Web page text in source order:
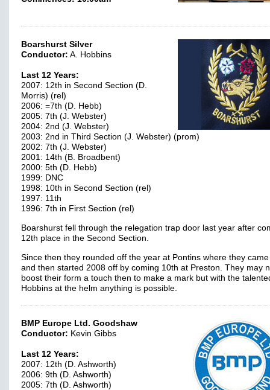
Boarshurst Silver
Conductor: A. Hobbins
Last 12 Years:
2007: 12th in Second Section (D.
Morris) (rel)
2006: =7th (D. Hebb)
2005: 7th (J. Webster)
2004: 2nd (J. Webster)
2003: 2nd in Third Section (J. Webster) (prom)
2002: 7th (J. Webster)
2001: 14th (B. Broadbent)
2000: 5th (D. Hebb)
1999: DNC
1998: 10th in Second Section (rel)
1997: 11th
1996: 7th in First Section (rel)
Boarshurst fell through the relegation trap door last year after
12th place in the Second Section.
Since then they rounded off the year at Pontins where they
and then started 2008 off by coming 10th at Preston. They may
boost their form a touch then to make a mark but with the
Hobbins at the helm anything is possible.
BMP Europe Ltd. Goodshaw
Conductor: Kevin Gibbs
Last 12 Years:
2007: 12th (D. Ashworth)
2006: 9th (D. Ashworth)
2005: 7th (D. Ashworth)